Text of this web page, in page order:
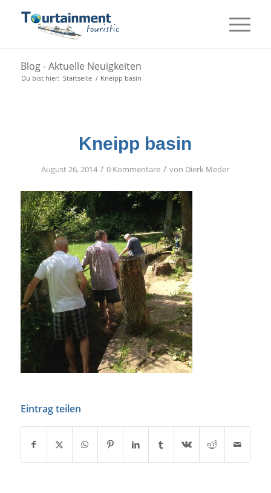
Blog - Aktuelle Neuigkeiten
Du bist hier: Startseite / Kneipp basin
Kneipp basin
August 26, 2014 / 0 Kommentare / von Dierk Meder
Eintrag teilen